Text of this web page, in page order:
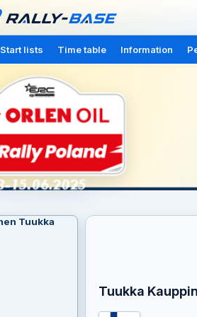
Start lists Time table Information
Tuukka